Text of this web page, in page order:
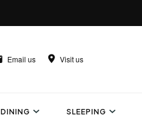
Email us Visit us
DINING SLEEPING